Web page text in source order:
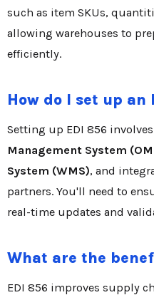
such as item SKUs,
allowing warehouses to
efficiently.
How do I set up an
Setting up EDI 856
Management System
System (WMS), and
partners. You'll need to
real-time updates and
What are the
EDI 856 improves supply